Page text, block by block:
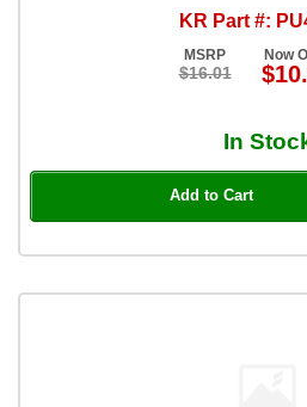
KR Part #:
MSRP
$16.01
Now
In
Add to Cart